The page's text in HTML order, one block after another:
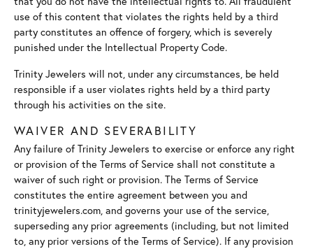
use of this content that violates the rights held by a third
party constitutes an offence of forgery, which is severely
punished under the Intellectual Property Code.
Trinity Jewelers will not, under any circumstances, be held
responsible if a user violates rights held by a third party
through his activities on the site.
WAIVER AND SEVERABILITY
Any failure of Trinity Jewelers to exercise or enforce any right
or provision of the Terms of Service shall not constitute a
waiver of such right or provision. The Terms of Service
constitutes the entire agreement between you and
trinityjewelers.com, and governs your use of the service,
superseding any prior agreements (including, but not limited
to, any prior versions of the Terms of Service). If any provision